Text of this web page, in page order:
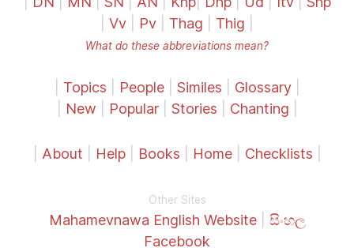
Vv Pv Thag Thig
What do these abbreviations mean?
Topics People| Similes Glossary|
New Popular| Stories Chanting
About Help| Books Home| Checklists
Other Sites
Mahamevnawa English Website| සිංහල
Facebook